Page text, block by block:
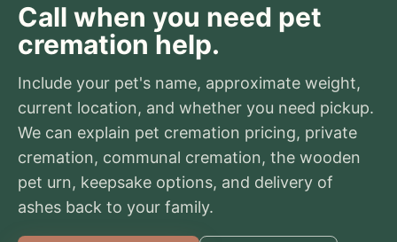
Call when you need pet
cremation help.
Include your pet's name, approximate weight,
current location, and whether you need pickup.
We can explain pet cremation pricing, private
cremation, communal cremation, the wooden
pet urn, keepsake options, and delivery of
ashes back to your family.